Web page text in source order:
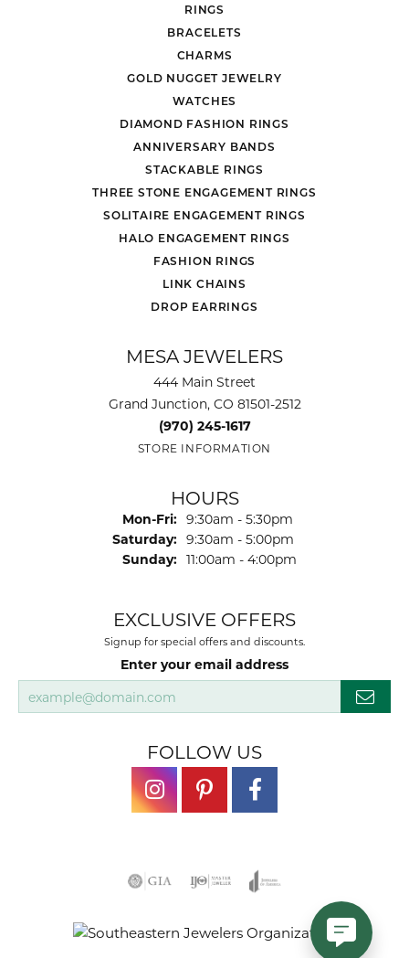
RINGS
BRACELETS
CHARMS
GOLD NUGGET JEWELRY
WATCHES
DIAMOND FASHION RINGS
ANNIVERSARY BANDS
STACKABLE RINGS
THREE STONE ENGAGEMENT RINGS
SOLITAIRE ENGAGEMENT RINGS
HALO ENGAGEMENT RINGS
FASHION RINGS
LINK CHAINS
DROP EARRINGS
MESA JEWELERS
444 Main Street
Grand Junction, CO 81501-2512
(970) 245-1617
STORE INFORMATION
HOURS
Mon-Fri: Monday - Friday:
9:30am - 5:30pm
Saturday: 9:30am - 5:00pm
Sunday: 11:00am - 4:00pm
EXCLUSIVE OFFERS
Signup for special offers and discounts.
Enter your email address
FOLLOW US